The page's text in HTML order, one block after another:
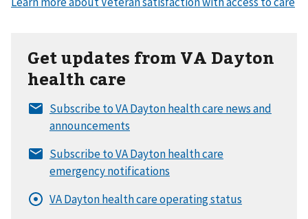
Get updates from VA Dayton
health care